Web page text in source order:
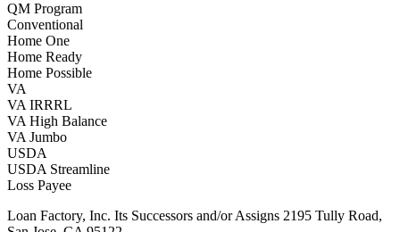
QM Program
Conventional
Home One
Home Ready
Home Possible
VA
VA IRRRL
VA High Balance
VA Jumbo
USDA
USDA Streamline
Loss Payee
Loan Factory, Inc. Its Successors and/or Assigns 2195 Tully Road,